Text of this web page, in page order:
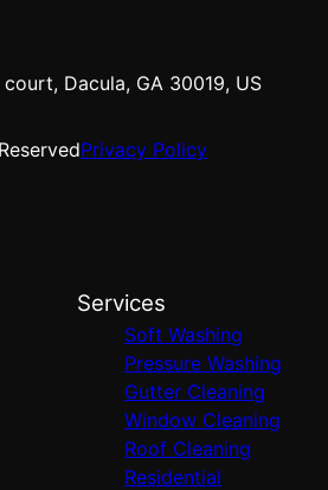
Dacula, GA 30019, US
Privacy Policy
Services
Soft Washing
Pressure Washing
Gutter Cleaning
Window Cleaning
Roof Cleaning
Residential